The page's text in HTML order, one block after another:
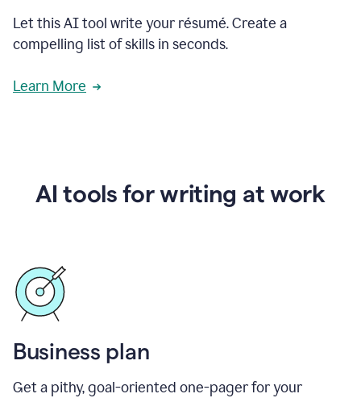
Let this AI tool write your résumé. Create a
compelling list of skills in seconds.
Learn More
AI tools for writing at work
Business plan
Get a pithy, goal-oriented one-pager for your